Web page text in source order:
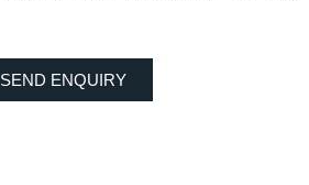
SEND ENQUIRY